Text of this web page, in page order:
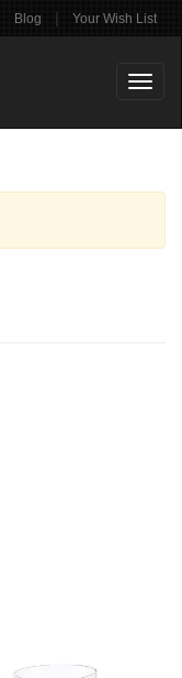
Blog | Your Wish List